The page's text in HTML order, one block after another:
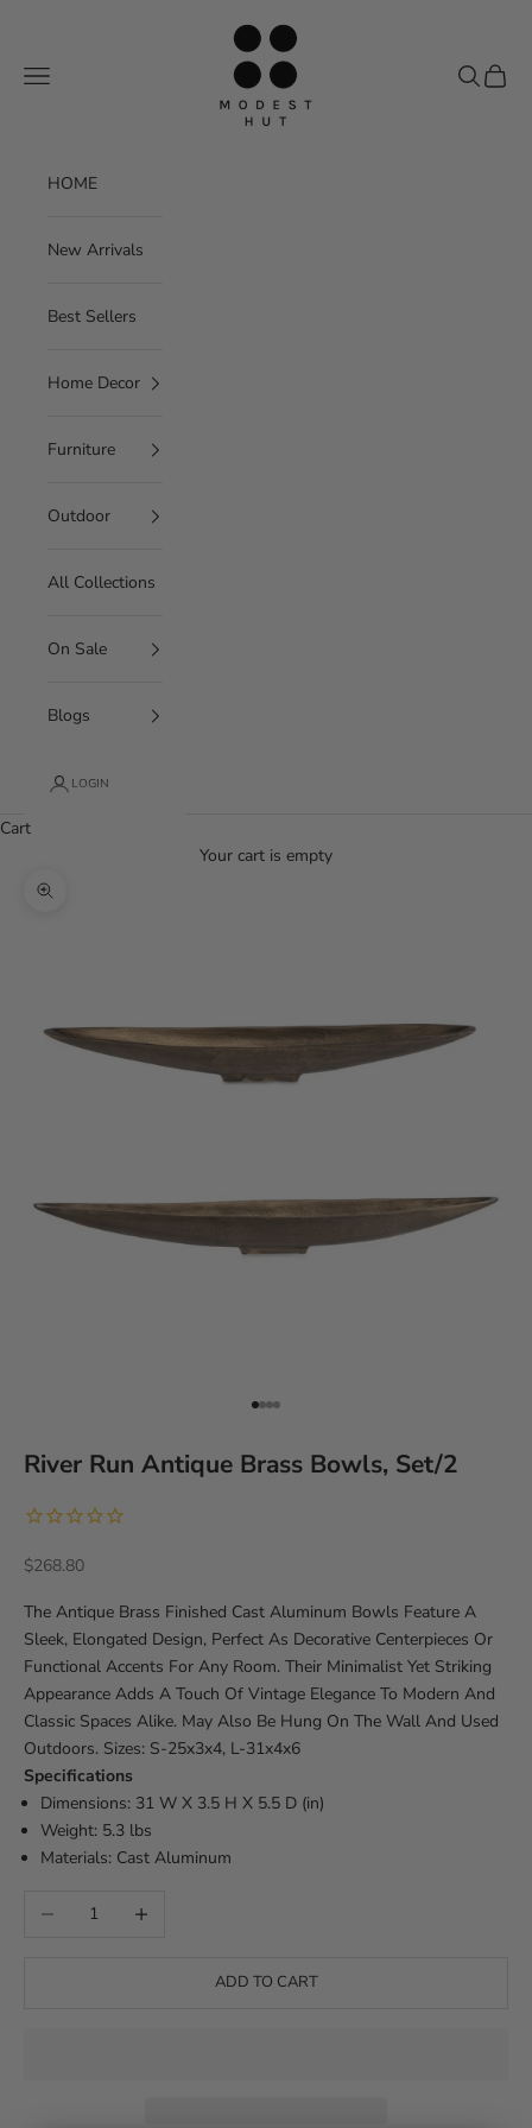
Modest Hut
Navigation menu
Search
Cart
HOME
New Arrivals
Best Sellers
Home Decor
Furniture
Outdoor
All Collections
On Sale
Blogs
LOGIN
Cart
Your cart is empty
Zoom picture
Go to item 1
Go to item 2
Go to item 3
Go to item 4
River Run Antique Brass Bowls, Set/2
Sale price
$268.80
The Antique Brass Finished Cast Aluminum Bowls Feature A
Sleek, Elongated Design, Perfect As Decorative Centerpieces Or
Functional Accents For Any Room. Their Minimalist Yet Striking
Appearance Adds A Touch Of Vintage Elegance To Modern And
Classic Spaces Alike. May Also Be Hung On The Wall And Used
Outdoors. Sizes: S-25x3x4, L-31x4x6
Specifications
Dimensions: 31 W X 3.5 H X 5.5 D (in)
Weight: 5.3 lbs
Materials: Cast Aluminum
Decrease quantityIncrease quantity
ADD TO CART